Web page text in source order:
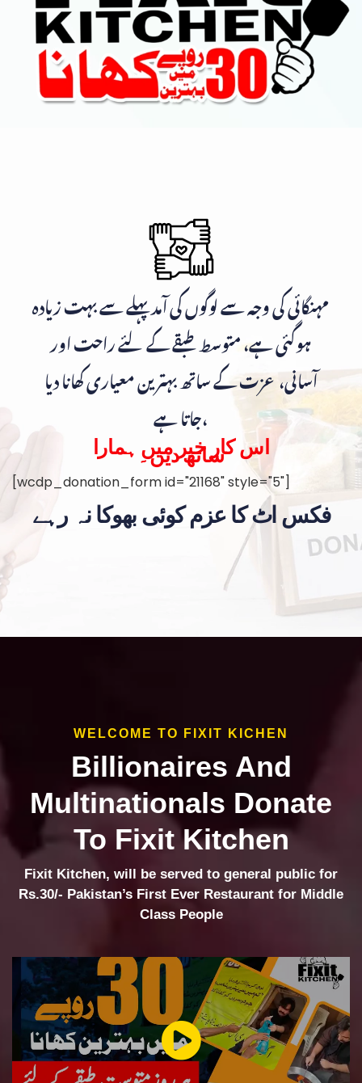
مہنگائی کی وجہ سے لوگوں کی آمد پہلے سے بہت زیادہ
ہوگئی ہے، متوسط طبقے کے لئے راحت اور
آسانی، عزت کے ساتھ بہترین معیاری کھانا دیا
جاتا ہے،
اس کار خیر میں ہمارا
ساتھ دیں۔
[wcdp_donation_form id="21168" style="5"]
فکس اٹ کا عزم کوئی بھوکا نہ رہے
WELCOME TO FIXIT KICHEN
Billionaires And
Multinationals Donate
To Fixit Kitchen
Fixit Kitchen, will be served to general public for
Rs.30/- Pakistan’s First Ever Restaurant for Middle
Class People